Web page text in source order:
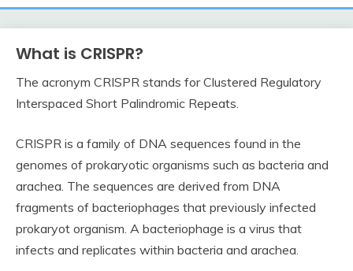
GENOMES TO LIFE
What is CRISPR?
The acronym CRISPR stands for Clustered Regulatory
Interspaced Short Palindromic Repeats.
CRISPR is a family of DNA sequences found in the
genomes of prokaryotic organisms such as bacteria and
arachea. The sequences are derived from DNA
fragments of bacteriophages that previously infected
prokaryot organism. A bacteriophage is a virus that
infects and replicates within bacteria and arachea.